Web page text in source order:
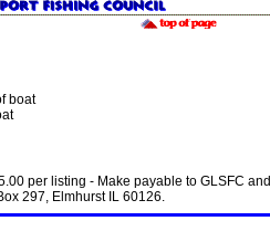
boat
per listing - Make payable to GLSFC and
297, Elmhurst IL 60126.